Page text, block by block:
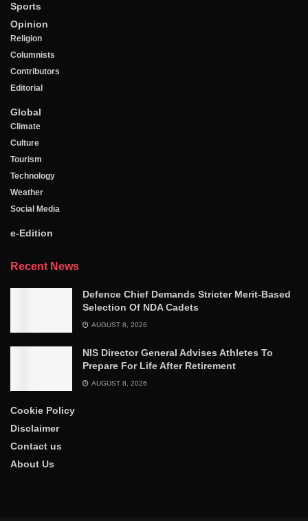
Sports
Opinion
Religion
Columnists
Contributors
Editorial
Global
Climate
Culture
Tourism
Technology
Weather
Social Media
e-Edition
Recent News
Defence Chief Demands Stricter Merit-Based
Selection Of NDA Cadets
AUGUST 8, 2026
NIS Director General Advises Athletes To
Prepare For Life After Retirement
AUGUST 8, 2026
Cookie Policy
Disclaimer
Contact us
About Us